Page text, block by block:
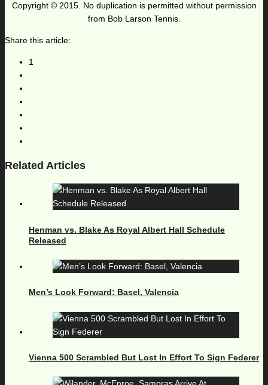
Copyright © 2015. No duplication is permitted without permission
from Bob Larson Tennis.
Share this article:
1
Related Articles
Henman vs. Blake As Royal Albert Hall Schedule
Released
Men’s Look Forward: Basel, Valencia
Vienna 500 Scrambled But Lost In Effort To Sign Federer